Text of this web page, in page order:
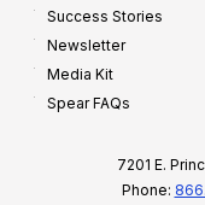
Success Stories
Newsletter
Media Kit
Spear FAQs
7201 E.
Phone: